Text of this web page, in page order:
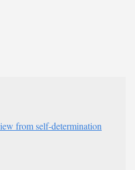
from self-determination